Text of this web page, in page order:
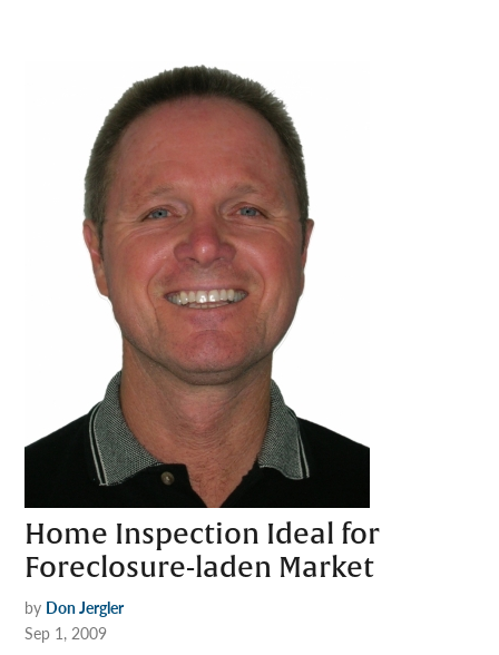
Home Inspection Ideal for
Foreclosure-laden Market
by Don Jergler
Sep 1, 2009